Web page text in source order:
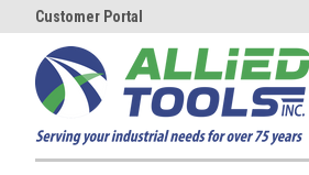
Customer Portal